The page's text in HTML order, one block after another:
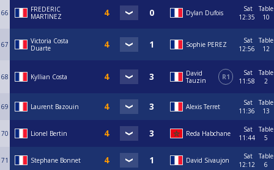
66
FREDERIC
MARTINEZ
Dylan Dufois
Sat
12:35
Table
10
67
Victoria Costa
Duarte
Sophie PEREZ
Sat
12:56
Table
12
68 Kyllian Costa
David
Tauzin
R1
Sat
11:58
Table
2
69 Laurent Bazouin Alexis Terret
Sat
11:36
Table
13
70 Lionel Bertin Reda Habchane
Sat
11:44
Table
5
71 Stephane Bonnet David Sivaujon
Sat
12:12
Table
6